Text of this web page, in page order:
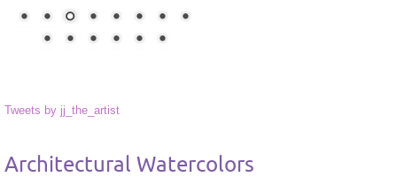
Tweets by jj_the_artist
Architectural Watercolors